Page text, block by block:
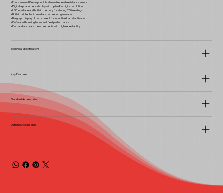
• Four-terminal Kelvin principle eliminates lead resistance errors
• Digital alphanumeric display with up to 4½ digits resolution
• USB interface and built-in memory for storing 200 readings
• Built-in printer for immediate test report generation
• Bargraph display of test current for inductive load stabilisation
• IP65-rated housing for robust field performance
• Fast and accurate measurements with high repeatability
Technical Specifications
Key Features
Standard Accessories
Optional Accessories